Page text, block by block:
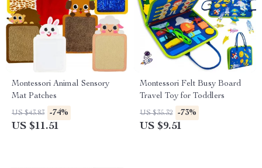
Montessori Animal Sensory
Mat Patches
US $43.83 -74%
US $11.51
Montessori Felt Busy Board
Travel Toy for Toddlers
US $35.32 -73%
US $9.51